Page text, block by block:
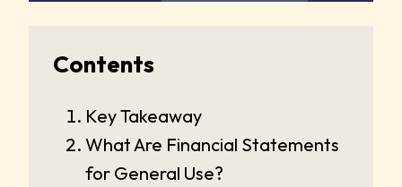
Contents
Key Takeaway
What Are Financial Statements
for General Use?